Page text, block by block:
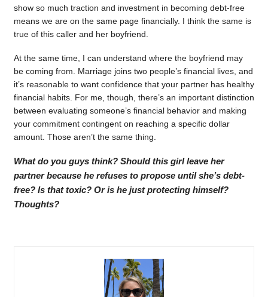
show so much traction and investment in becoming debt-free
means we are on the same page financially. I think the same is
true of this caller and her boyfriend.
At the same time, I can understand where the boyfriend may
be coming from. Marriage joins two people’s financial lives, and
it’s reasonable to want confidence that your partner has healthy
financial habits. For me, though, there’s an important distinction
between evaluating someone’s financial behavior and making
your commitment contingent on reaching a specific dollar
amount. Those aren’t the same thing.
What do you guys think? Should this girl leave her
partner because he refuses to propose until she’s debt-
free? Is that toxic? Or is he just protecting himself?
Thoughts?